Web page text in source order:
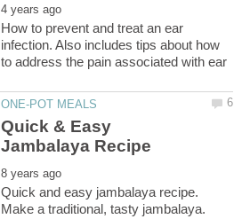
How to prevent and treat an ear
infection. Also includes tips about how
to address the pain associated with ear
Quick & Easy
Quick and easy jambalaya recipe.
Make a traditional, tasty jambalaya.